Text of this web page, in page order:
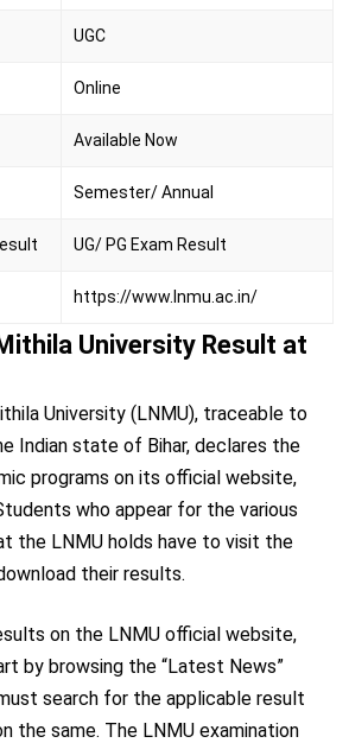
UGC
Online
Available Now
Semester/ Annual
UG/ PG Exam Result
https://www.lnmu.ac.in/
University Result at
University (LNMU), traceable to
Indian state of Bihar, declares the
programs on its official website,
who appear for the various
the LNMU holds have to visit the
their results.
on the LNMU official website,
by browsing the “Latest News”
search for the applicable result
the same. The LNMU examination